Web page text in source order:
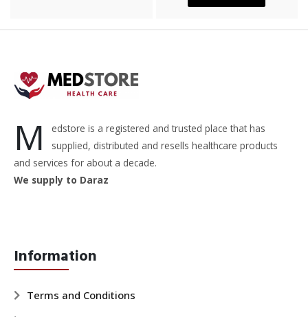
M
edstore is a registered and trusted place that has
supplied, distributed and resells healthcare products
and services for about a decade.
We supply to Daraz
Information
Terms and Conditions